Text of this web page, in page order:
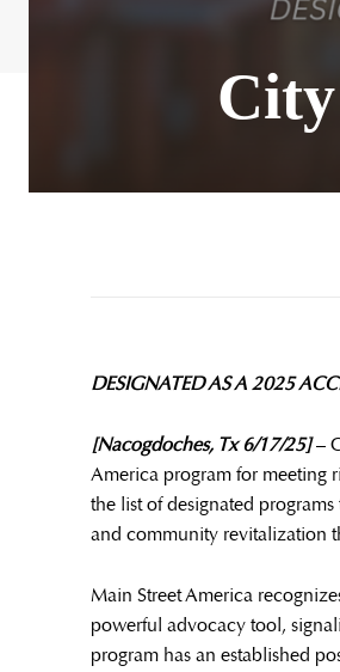
DESIGNATED AS A 2025
[Nacogdoches, Tx 6/17/25]–
America program for meeting
the list of designated
and community revitalization
Main Street America
powerful advocacy tool,
program has an established